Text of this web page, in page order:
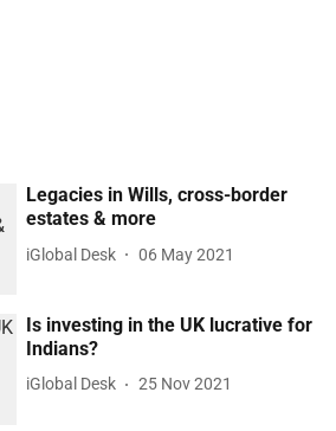
Legacies in Wills, cross-border
estates & more
iGlobal Desk 06 May 2021
Is investing in the UK lucrative for
Indians?
iGlobal Desk 25 Nov 2021